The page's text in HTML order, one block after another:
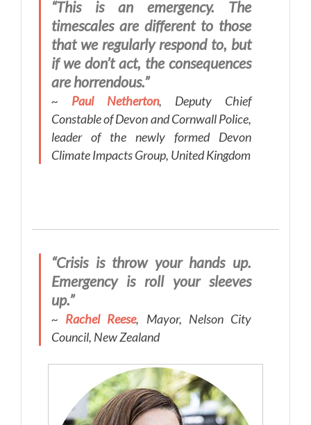
“This is an emergency. The
timescales are different to those
that we regularly respond to, but
if we don’t act, the consequences
are horrendous.”
~ Paul Netherton, Deputy Chief
Constable of Devon and Cornwall Police,
leader of the newly formed Devon
Climate Impacts Group, United Kingdom
“Crisis is throw your hands up.
Emergency is roll your sleeves
up.”
~ Rachel Reese, Mayor, Nelson City
Council, New Zealand